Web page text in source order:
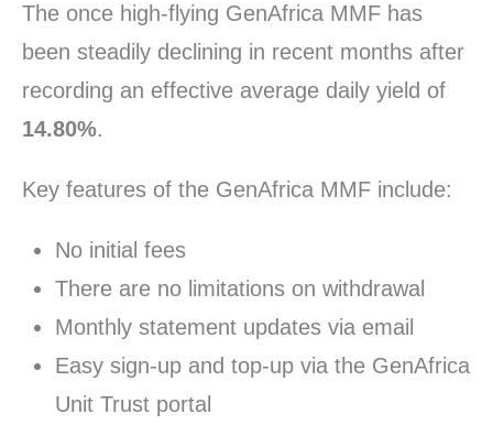
The once high-flying GenAfrica MMF has
been steadily declining in recent months after
recording an effective average daily yield of
14.80%.
Key features of the GenAfrica MMF include:
No initial fees
There are no limitations on withdrawal
Monthly statement updates via email
Easy sign-up and top-up via the GenAfrica
Unit Trust portal